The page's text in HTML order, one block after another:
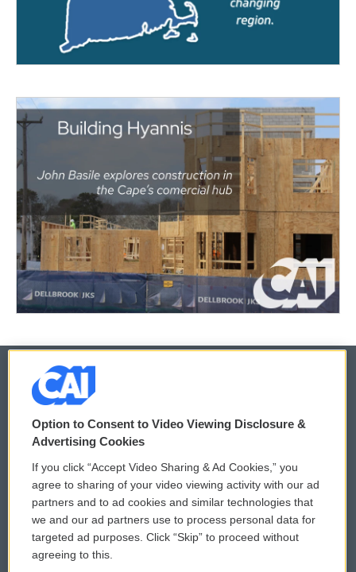
© 2026
Privacy and Terms
Comments Policy
Donor Privacy Policy
Contact Us
WCAI eNews Sign Up
Submit a PSA
Vehicle Donation
Option to Consent to Video Viewing Disclosure &
Advertising Cookies
If you click “Accept Video Sharing & Ad Cookies,” you
agree to sharing of your video viewing activity with our ad
partners and to ad cookies and similar technologies that
we and our ad partners use to process personal data for
targeted ad purposes. Click “Skip” to proceed without
agreeing to this.